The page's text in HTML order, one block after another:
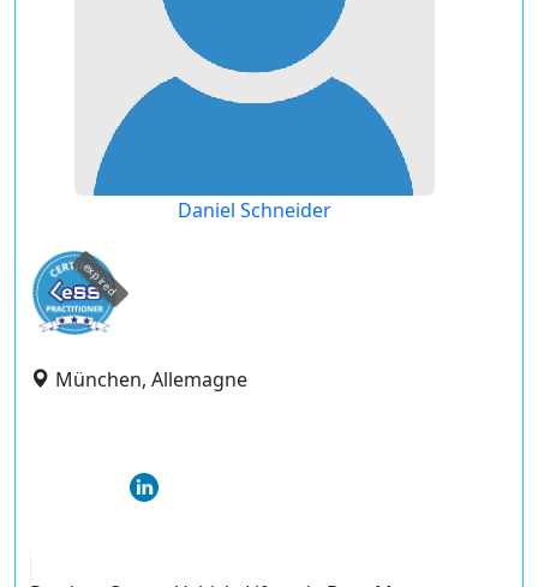
Daniel Schneider
expired
München, Allemagne